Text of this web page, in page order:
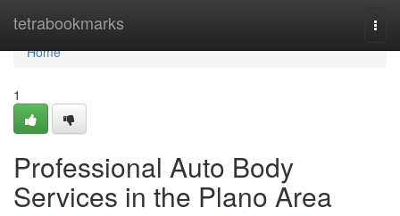
tetrabookmarks
Home
Home
1
Professional Auto Body
Services in the Plano Area